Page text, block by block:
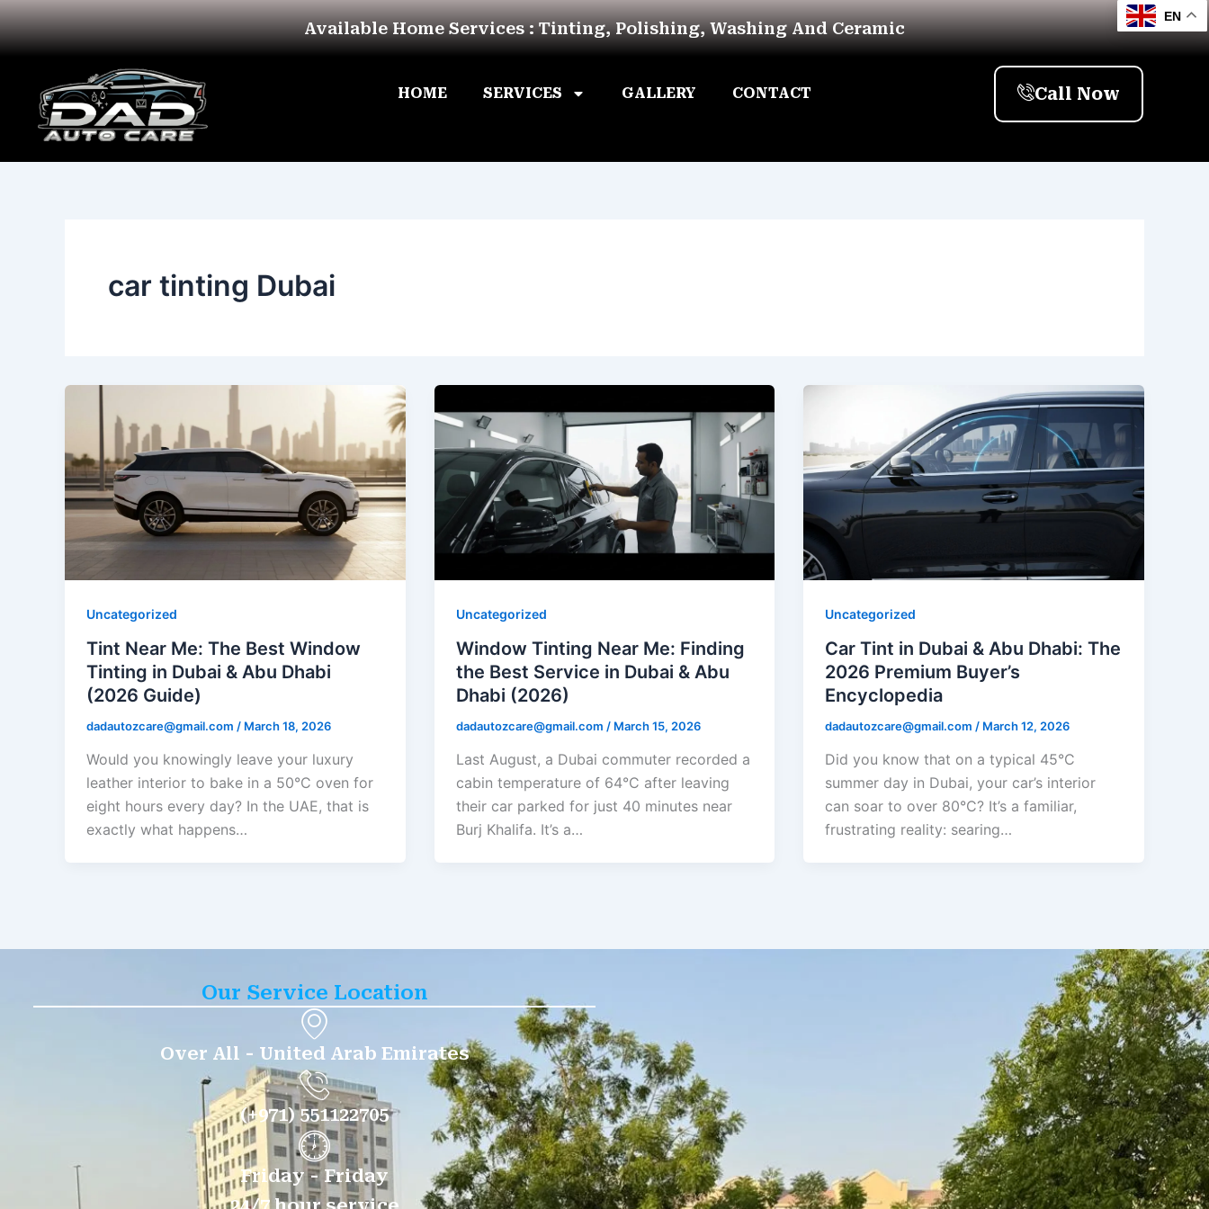
Skip
to
Available Home Services : Tinting, Polishing, Washing And Ceramic
HOME SERVICES GALLERY CONTACT Call Now
car tinting Dubai
Uncategorized
Tint Near Me: The Best Window
Tinting in Dubai & Abu Dhabi
(2026 Guide)
dadautozcare@gmail.com / March 18, 2026
Would you knowingly leave your luxury
leather interior to bake in a 50°C oven for
eight hours every day? In the UAE, that is
exactly what happens…
Uncategorized
Window Tinting Near Me: Finding
the Best Service in Dubai & Abu
Dhabi (2026)
dadautozcare@gmail.com / March 15, 2026
Last August, a Dubai commuter recorded a
cabin temperature of 64°C after leaving
their car parked for just 40 minutes near
Burj Khalifa. It’s a…
Uncategorized
Car Tint in Dubai & Abu Dhabi: The
2026 Premium Buyer’s
Encyclopedia
dadautozcare@gmail.com / March 12, 2026
Did you know that on a typical 45°C
summer day in Dubai, your car’s interior
can soar to over 80°C? It’s a familiar,
frustrating reality: searing…
Our Service Location
Over All - United Arab Emirates
(+971) 551122705
Friday - Friday
EN